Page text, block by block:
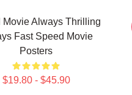
Movie Always Thrilling
Fast Speed Movie
Posters
$19.80 - $45.90